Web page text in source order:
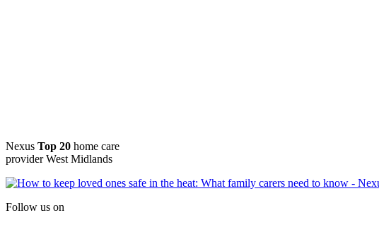
Nexus Top 20 home care
provider West Midlands
Follow us on